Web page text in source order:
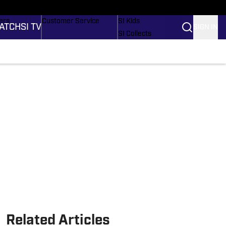
SI TV
Customer Service
SI Kids
SI Collects
Related Articles